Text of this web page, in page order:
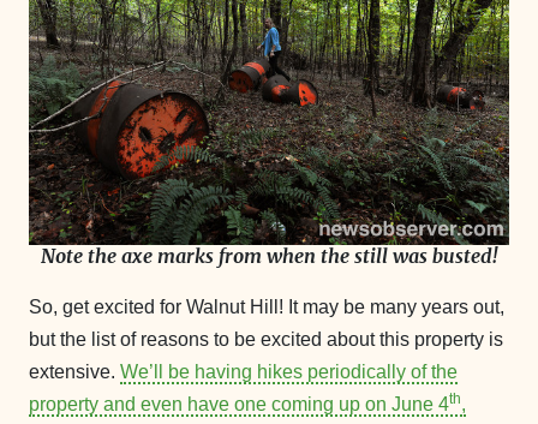
Note the axe marks from when the still was busted!
So, get excited for Walnut Hill! It may be many years out,
but the list of reasons to be excited about this property is
extensive. We’ll be having hikes periodically of the
property and even have one coming up on June 4th,